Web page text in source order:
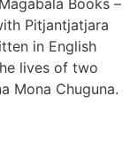
Books –
Pitjantjatjara
in English
lives of two
Mona Chuguna.